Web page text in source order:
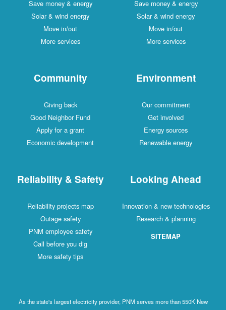
Save money & energy
Solar & wind energy
Move in/out
More services
Save money & energy
Solar & wind energy
Move in/out
More services
Community
Giving back
Good Neighbor Fund
Apply for a grant
Economic development
Environment
Our commitment
Get involved
Energy sources
Renewable energy
Reliability & Safety
Reliability projects map
Outage safety
PNM employee safety
Call before you dig
More safety tips
Looking Ahead
Innovation & new technologies
Research & planning
SITEMAP
As the state's largest electricity provider, PNM serves more than 550K New